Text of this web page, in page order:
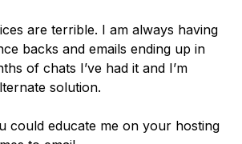
are terrible. I am always having
backs and emails ending up in
of chats I’ve had it and I’m
solution.
could educate me on your hosting